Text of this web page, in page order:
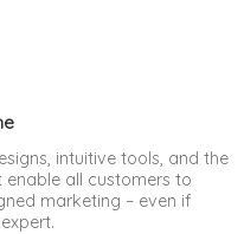
intuitive tools, and the
all customers to
marketing – even if